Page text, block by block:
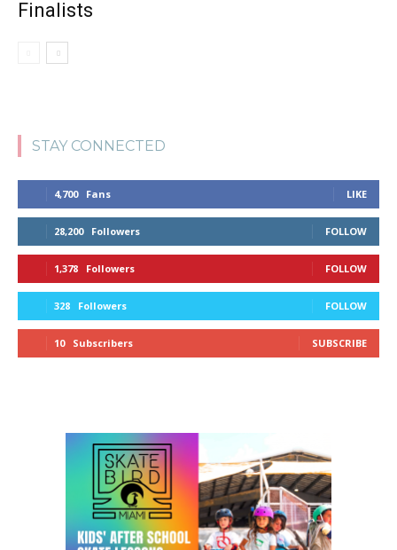
Finalists
STAY CONNECTED
4,700 Fans LIKE
28,200 Followers FOLLOW
1,378 Followers FOLLOW
328 Followers FOLLOW
10 Subscribers SUBSCRIBE